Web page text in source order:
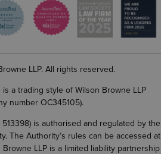
LLP. All rights reserved.
a trading style of Wilson Browne LLP
number OC345105).
513398) is authorised and regulated by the
The Authority’s rules can be accessed at
Browne LLP is a limited liability partnership